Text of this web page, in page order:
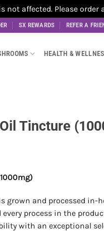
affected. Please order
SX REWARDS REFER A
HEALTH &
Tincture
grown and processed in-
process in the
with an exceptional